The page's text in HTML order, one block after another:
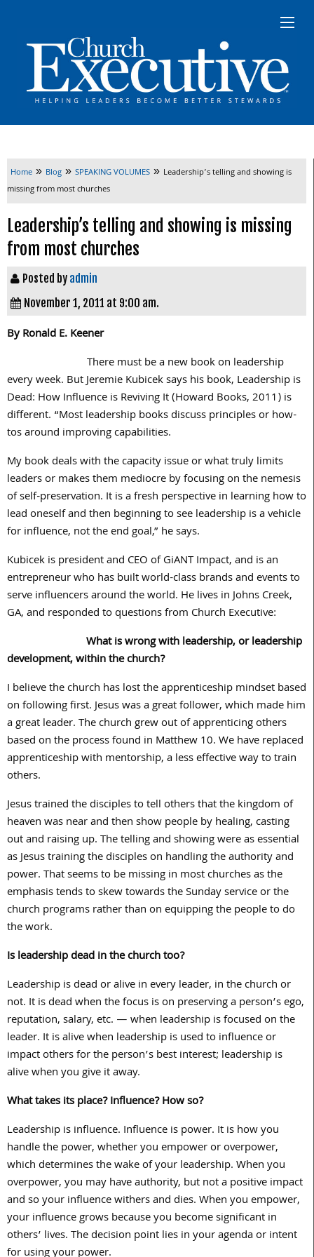
Home » Blog » SPEAKING VOLUMES » Leadership’s telling and showing is
missing from most churches
Leadership’s telling and showing is missing
from most churches
Posted by admin
November 1, 2011 at 9:00 am.
By Ronald E. Keener
There must be a new book on leadership
every week. But Jeremie Kubicek says his book, Leadership is
Dead: How Influence is Reviving It (Howard Books, 2011) is
different. “Most leadership books discuss principles or how-
tos around improving capabilities.
My book deals with the capacity issue or what truly limits
leaders or makes them mediocre by focusing on the nemesis
of self-preservation. It is a fresh perspective in learning how to
lead oneself and then beginning to see leadership is a vehicle
for influence, not the end goal,” he says.
Kubicek is president and CEO of GiANT Impact, and is an
entrepreneur who has built world-class brands and events to
serve influencers around the world. He lives in Johns Creek,
GA, and responded to questions from Church Executive:
What is wrong with leadership, or leadership
development, within the church?
I believe the church has lost the apprenticeship mindset based
on following first. Jesus was a great follower, which made him
a great leader. The church grew out of apprenticing others
based on the process found in Matthew 10. We have replaced
apprenticeship with mentorship, a less effective way to train
others.
Jesus trained the disciples to tell others that the kingdom of
heaven was near and then show people by healing, casting
out and raising up. The telling and showing were as essential
as Jesus training the disciples on handling the authority and
power. That seems to be missing in most churches as the
emphasis tends to skew towards the Sunday service or the
church programs rather than on equipping the people to do
the work.
Is leadership dead in the church too?
Leadership is dead or alive in every leader, in the church or
not. It is dead when the focus is on preserving a person’s ego,
reputation, salary, etc. — when leadership is focused on the
leader. It is alive when leadership is used to influence or
impact others for the person’s best interest; leadership is
alive when you give it away.
What takes its place? Influence? How so?
Leadership is influence. Influence is power. It is how you
handle the power, whether you empower or overpower,
which determines the wake of your leadership. When you
overpower, you may have authority, but not a positive impact
and so your influence withers and dies. When you empower,
your influence grows because you become significant in
others’ lives. The decision point lies in your agenda or intent